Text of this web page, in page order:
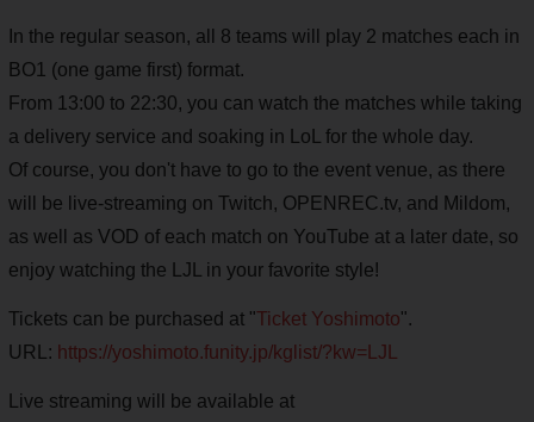
In the regular season, all 8 teams will play 2 matches each in
BO1 (one game first) format.
From 13:00 to 22:30, you can watch the matches while taking
a delivery service and soaking in LoL for the whole day.
Of course, you don't have to go to the event venue, as there
will be live-streaming on Twitch, OPENREC.tv, and Mildom,
as well as VOD of each match on YouTube at a later date, so
enjoy watching the LJL in your favorite style!
Tickets can be purchased at "Ticket Yoshimoto".
URL: https://yoshimoto.funity.jp/kglist/?kw=LJL
Live streaming will be available at